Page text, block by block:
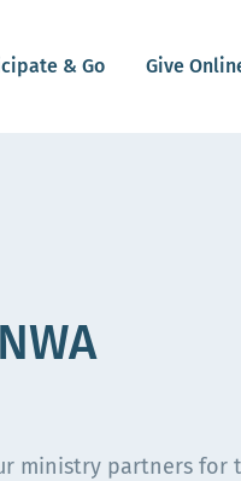
& Go Give
ministry partners for